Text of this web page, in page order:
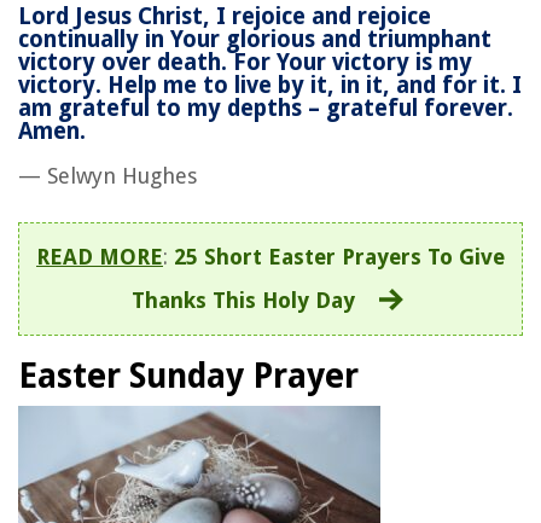
Lord Jesus Christ, I rejoice and rejoice
continually in Your glorious and triumphant
victory over death. For Your victory is my
victory. Help me to live by it, in it, and for it. I
am grateful to my depths – grateful forever.
Amen.
— Selwyn Hughes
READ MORE: 25 Short Easter Prayers To Give
Thanks This Holy Day
Easter Sunday Prayer